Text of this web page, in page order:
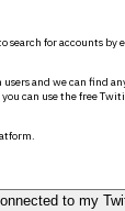
search for accounts
and we can find
can use the free
to my